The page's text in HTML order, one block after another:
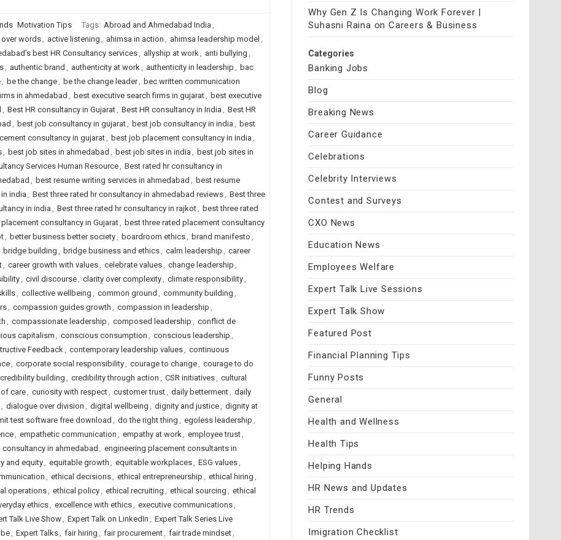
Motivation Tips Tags: Abroad and Ahmedabad India ,
words, active listening , ahimsa in action , ahimsa leadership model ,
best HR Consultancy services, allyship at work, anti bullying ,
, authentic brand , authenticity at work, authenticity in leadership , bac
, be the change, be the change leader, bec written communication
in ahmedabad , best executive search firms in gujarat, best executive
, Best HR consultancy in Gujarat, Best HR consultancy in India , Best HR
, best job consultancy in gujarat, best job consultancy in india , best
consultancy in gujarat, best job placement consultancy in india ,
, best job sites in ahmedabad , best job sites in india , best job sites in
Services Human Resource, Best rated hr consultancy in
, best resume writing services in ahmedabad , best resume
india , Best three rated hr consultancy in ahmedabad reviews, Best three
in india , Best three rated hr consultancy in rajkot, best three rated
consultancy in Gujarat, best three rated placement consultancy
, better business better society, boardroom ethics, brand manifesto ,
bridge building , bridge business and ethics, calm leadership , career
, career growth with values, celebrate values, change leadership ,
, civil discourse, clarity over complexity, climate responsibility,
, collective wellbeing , common ground , community building ,
, compassion guides growth , compassion in leadership ,
, compassionate leadership , composed leadership , conflict de
capitalism, conscious consumption , conscious leadership ,
Feedback, contemporary leadership values, continuous
, corporate social responsibility, courage to change, courage to do
credibility building , credibility through action , CSR initiatives, cultural
care, curiosity with respect, customer trust, daily betterment, daily
, dialogue over division , digital wellbeing , dignity and justice, dignity at
test software free download , do the right thing , egoless leadership ,
, empathetic communication , empathy at work, employee trust,
in ahmedabad , engineering placement consultants in
and equity, equitable growth , equitable workplaces, ESG values,
, ethical decisions, ethical entrepreneurship , ethical hiring ,
operations, ethical policy, ethical recruiting , ethical sourcing , ethical
ethics, excellence with ethics, executive communications,
Talk Live Show, Expert Talk on LinkedIn , Expert Talk Series Live
, Expert Talks, fair hiring , fair procurement, fair trade mindset,
Why Gen Z Is Changing Work Forever |
Suhasni Raina on Careers & Business
Categories
Banking Jobs
Blog
Breaking News
Career Guidance
Celebrations
Celebrity Interviews
Contest and Surveys
CXO News
Education News
Employees Welfare
Expert Talk Live Sessions
Expert Talk Show
Featured Post
Financial Planning Tips
Funny Posts
General
Health and Wellness
Health Tips
Helping Hands
HR News and Updates
HR Trends
Imigration Checklist